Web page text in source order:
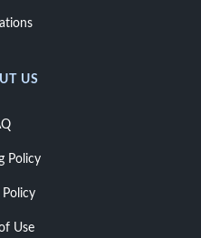
US
Policy
Policy
Use